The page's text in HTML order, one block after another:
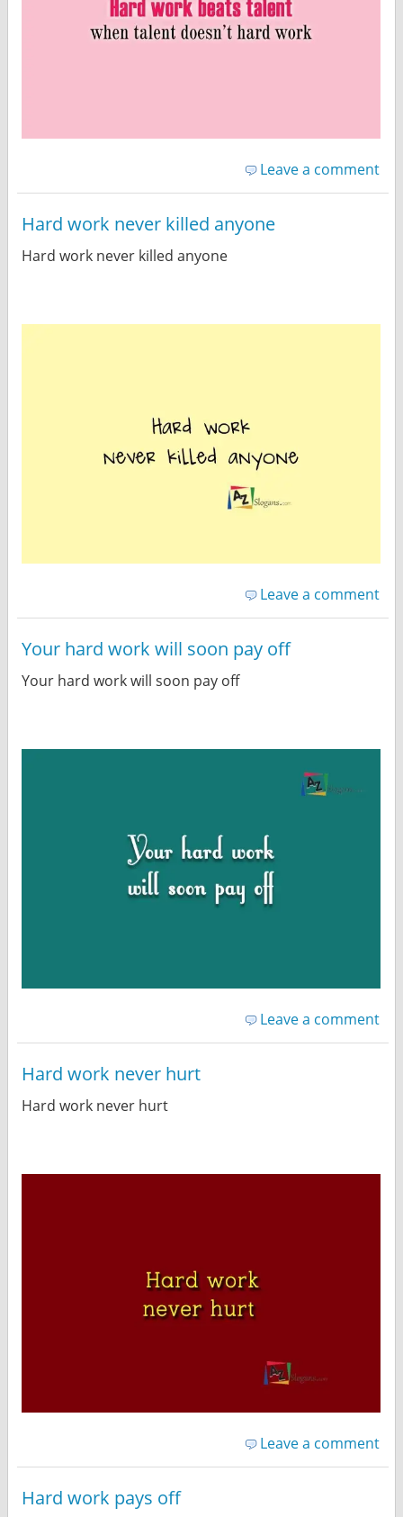
Leave a comment
Hard work never killed anyone
Hard work never killed anyone
Leave a comment
Your hard work will soon pay off
Your hard work will soon pay off
Leave a comment
Hard work never hurt
Hard work never hurt
Leave a comment
Hard work pays off